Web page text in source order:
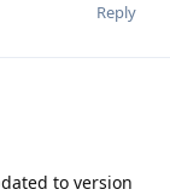
Reply
to version